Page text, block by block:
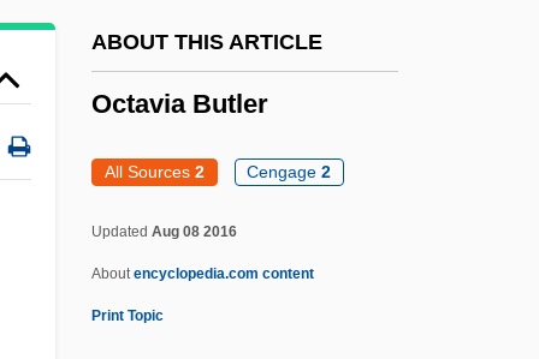
ABOUT THIS ARTICLE
Octavia Butler
All Sources 2 Cengage2
Updated Aug 08 2016
Aboutencyclopedia.com content
Print Topic
Octa-
Oct-
Ocst.
OCSO
OCS